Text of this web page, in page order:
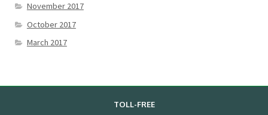
November 2017
October 2017
March 2017
TOLL-FREE